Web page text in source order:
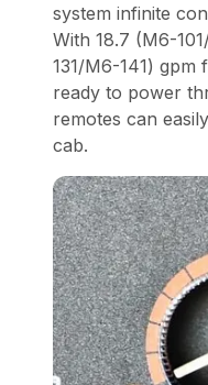
system infinite
With 18.7 (M6-
131/M6-141) gpm
ready to power
remotes can
cab.